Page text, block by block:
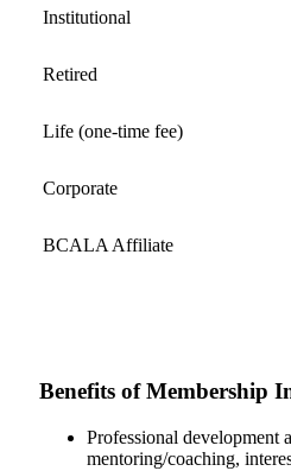
Institutional
Retired
Life (one-time fee)
Corporate
BCALA Affiliate
Benefits of Membership
Professional development
mentoring/coaching,